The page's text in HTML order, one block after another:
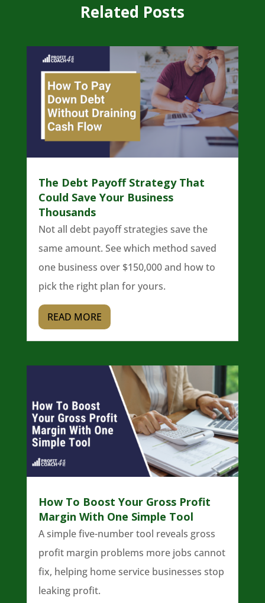
Related Posts
The Debt Payoff Strategy That
Could Save Your Business
Thousands
Not all debt payoff strategies save the
same amount. See which method saved
one business over $150,000 and how to
pick the right plan for yours.
READ MORE
How To Boost Your Gross Profit
Margin With One Simple Tool
A simple five-number tool reveals gross
profit margin problems more jobs cannot
fix, helping home service businesses stop
leaking profit.